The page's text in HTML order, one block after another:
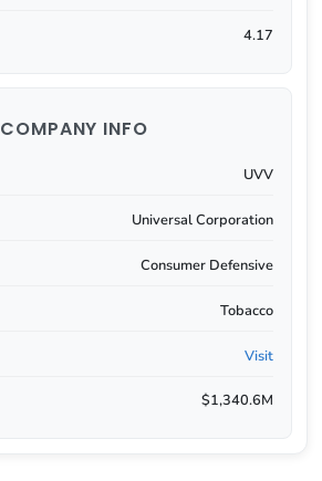
4.17
COMPANY INFO
UVV
Universal Corporation
Consumer Defensive
Tobacco
Visit
$1,340.6M